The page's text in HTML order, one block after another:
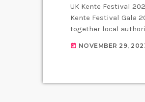
UK Kente Festival
Kente Festival Gala
together local
expressed that the
today NOVEMBER 29,